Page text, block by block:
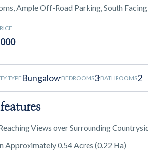
Ample Off-Road Parking, South Facing
TYPEBungalow BEDROOMS3 BATHROOMS2
Views over Surrounding
Approximately 0.54 Acres (0.22 Ha)